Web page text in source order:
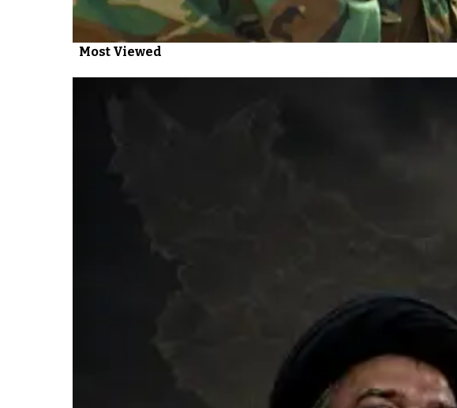
Most Viewed